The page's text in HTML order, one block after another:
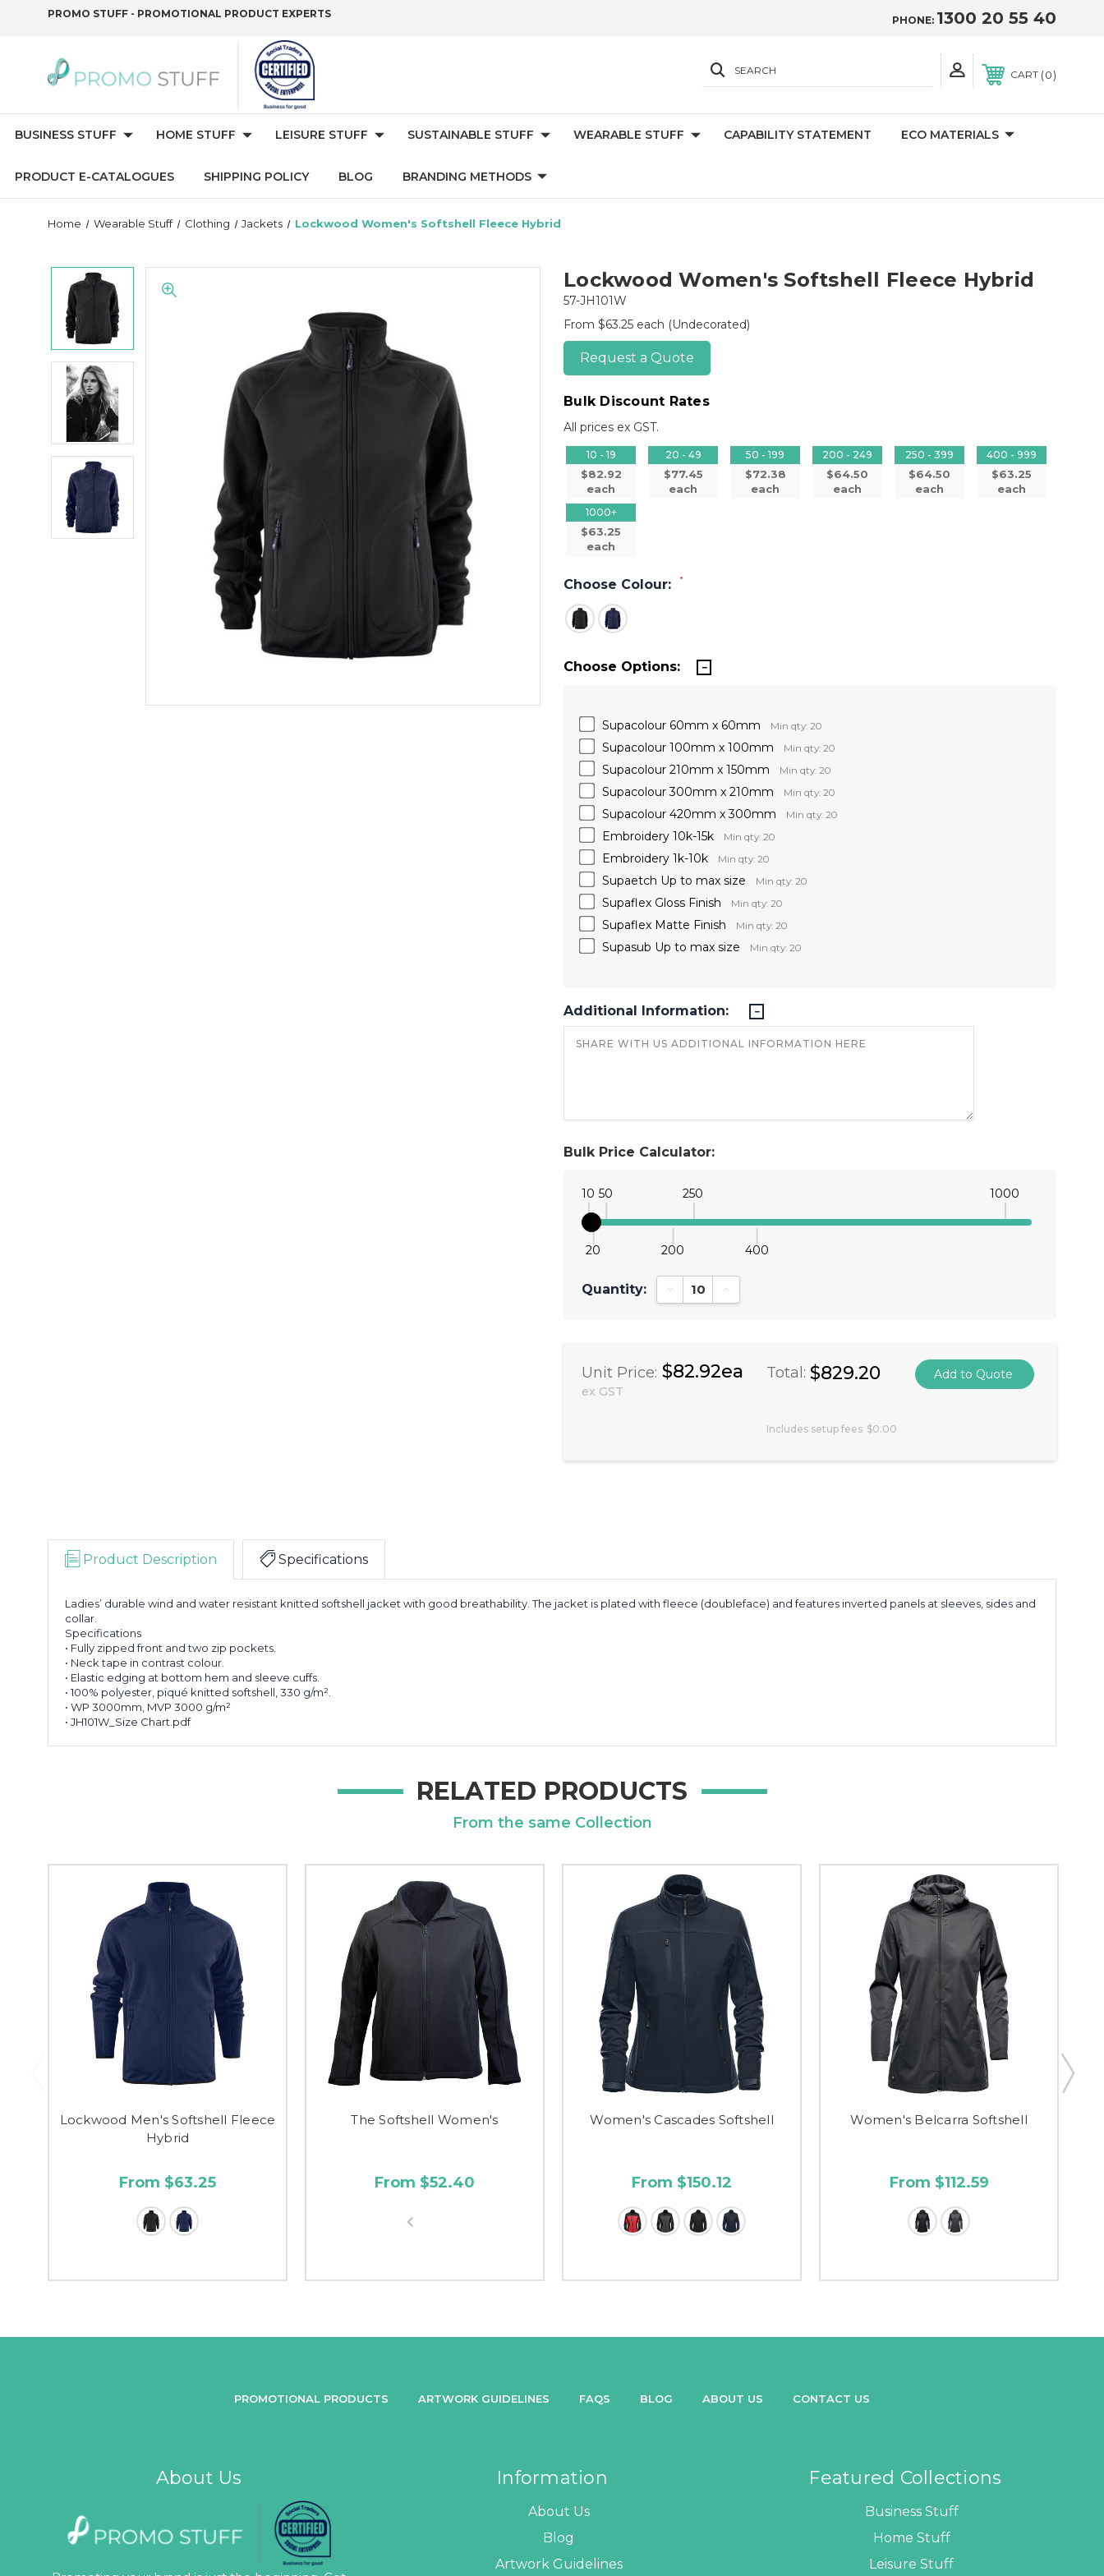
PROMO STUFF - PROMOTIONAL PRODUCT EXPERTS
PHONE: 1300 20 55 40
SEARCH CART 0
BUSINESS STUFF HOME STUFF LEISURE STUFF SUSTAINABLE STUFF WEARABLE STUFF CAPABILITY STATEMENT ECO MATERIALS
PRODUCT E-CATALOGUES SHIPPING POLICY BLOG BRANDING METHODS
Home Wearable Stuff Clothing Jackets Lockwood Women's Softshell Fleece Hybrid
Lockwood Women's Softshell Fleece Hybrid
57-JH101W
From $63.25 each (Undecorated)
Request a Quote
Bulk Discount Rates
All prices ex GST.
10 - 19
$82.92
each
20 - 49
$77.45
each
50 - 199
$72.38
each
200 - 249
$64.50
each
250 - 399
$64.50
each
400 - 999
$63.25
each
1000+
$63.25
each
Choose Colour: *
Bulk Price Calculator:
10
20
50
200
250
400
1000
Quantity: Decrease Quantity:Increase Quantity:
Unit Price: $82.92ea
ex GST
Total: $829.20
Includes setup fees $0.00
Choose Options:
Supacolour 60mm x 60mm Min qty: 20
Supacolour 100mm x 100mm Min qty: 20
Supacolour 210mm x 150mm Min qty: 20
Supacolour 300mm x 210mm Min qty: 20
Supacolour 420mm x 300mm Min qty: 20
Embroidery 10k-15k Min qty: 20
Embroidery 1k-10k Min qty: 20
Supaetch Up to max size Min qty: 20
Supaflex Gloss Finish Min qty: 20
Supaflex Matte Finish Min qty: 20
Supasub Up to max size Min qty: 20
Additional Information:
Product Description Specifications
Ladies’ durable wind and water resistant knitted softshell jacket with good breathability. The jacket is plated with fleece (doubleface) and features inverted panels at sleeves, sides and
collar.
Specifications
• Fully zipped front and two zip pockets.
• Neck tape in contrast colour.
• Elastic edging at bottom hem and sleeve cuffs.
• 100% polyester, piqué knitted softshell, 330 g/m².
• WP 3000mm, MVP 3000 g/m²
• JH101W_Size Chart.pdf
RELATED PRODUCTS
From the same Collection
Lockwood Men's Softshell Fleece
Hybrid
From $63.25
The Softshell Women's
From $52.40
Women's Cascades Softshell
From $150.12
Women's Belcarra Softshell
From $112.59
PROMOTIONAL PRODUCTS ARTWORK GUIDELINES FAQS BLOG ABOUT US CONTACT US
About Us Information
About Us
Blog
Artwork Guidelines
Featured Collections
Business Stuff
Home Stuff
Leisure Stuff